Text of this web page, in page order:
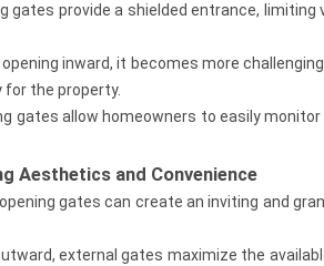
gates provide a shielded entrance,
inward, it becomes more
for the property.
gates allow homeowners to easily
Aesthetics and Convenience
gates can create an inviting and
external gates maximize the